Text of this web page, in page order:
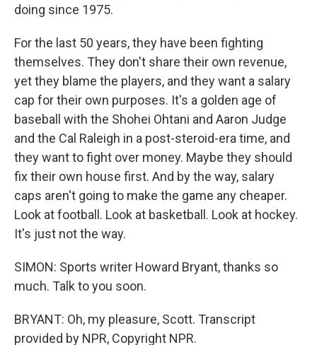
doing since 1975.
For the last 50 years, they have been fighting
themselves. They don't share their own revenue,
yet they blame the players, and they want a salary
cap for their own purposes. It's a golden age of
baseball with the Shohei Ohtani and Aaron Judge
and the Cal Raleigh in a post-steroid-era time, and
they want to fight over money. Maybe they should
fix their own house first. And by the way, salary
caps aren't going to make the game any cheaper.
Look at football. Look at basketball. Look at hockey.
It's just not the way.
SIMON: Sports writer Howard Bryant, thanks so
much. Talk to you soon.
BRYANT: Oh, my pleasure, Scott. Transcript
provided by NPR, Copyright NPR.